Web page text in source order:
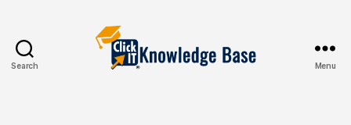
Search Menu